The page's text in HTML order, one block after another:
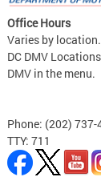
Office Hours
Varies by
DC DMV
DMV in the menu.
Phone: (202) 737-
TTY: 711